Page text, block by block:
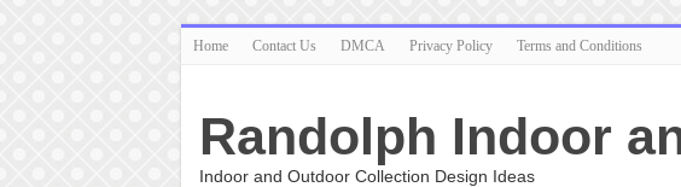
Home Contact Us DMCA Privacy Policy Terms and Conditions
Randolph Indoor
Indoor and Outdoor Collection Design Ideas